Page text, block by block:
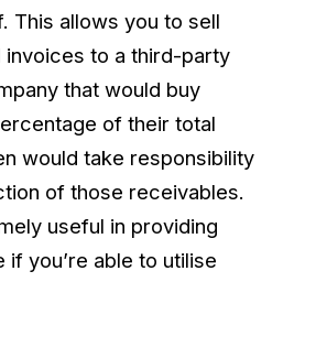
This allows you to sell
invoices to a third-party
that would buy
of their total
would take responsibility
of those receivables.
useful in providing
if you’re able to utilise